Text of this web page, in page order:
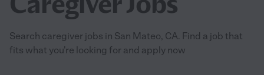
Search caregiver jobs in San Mateo, CA. Find a job that
fits what you're looking for and apply now